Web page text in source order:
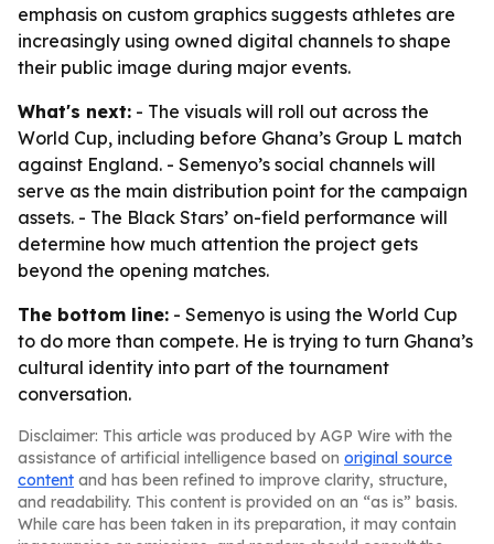
emphasis on custom graphics suggests athletes are
increasingly using owned digital channels to shape
their public image during major events.
What's next: - The visuals will roll out across the
World Cup, including before Ghana’s Group L match
against England. - Semenyo’s social channels will
serve as the main distribution point for the campaign
assets. - The Black Stars’ on-field performance will
determine how much attention the project gets
beyond the opening matches.
The bottom line: - Semenyo is using the World Cup
to do more than compete. He is trying to turn Ghana’s
cultural identity into part of the tournament
conversation.
Disclaimer: This article was produced by AGP Wire with the
assistance of artificial intelligence based on original source
content and has been refined to improve clarity, structure,
and readability. This content is provided on an “as is” basis.
While care has been taken in its preparation, it may contain